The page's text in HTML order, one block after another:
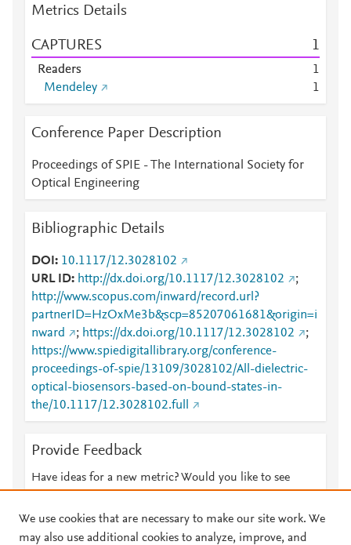
Metrics Details
CAPTURES 1
Readers
1
Mendeley
1
Conference Paper Description
Proceedings of SPIE - The International Society for
Optical Engineering
Bibliographic Details
DOI
10.1117/12.3028102
URL ID
http://dx.doi.org/10.1117/12.3028102
;
http://www.scopus.com/inward/record.url?
partnerID=HzOxMe3b&scp=85207061681&origin=i
nward
; https://dx.doi.org/10.1117/12.3028102
;
https://www.spiedigitallibrary.org/conference-
proceedings-of-spie/13109/3028102/All-dielectric-
optical-biosensors-based-on-bound-states-in-
the/10.1117/12.3028102.full
Provide Feedback
Have ideas for a new metric? Would you like to see
We use cookies that are necessary to make our site work. We
may also use additional cookies to analyze, improve, and